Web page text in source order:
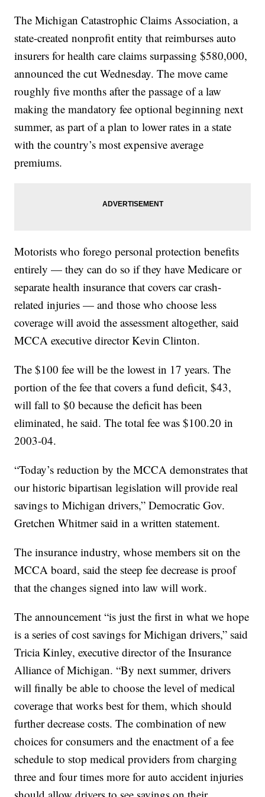
The Michigan Catastrophic Claims Association, a
state-created nonprofit entity that reimburses auto
insurers for health care claims surpassing $580,000,
announced the cut Wednesday. The move came
roughly five months after the passage of a law
making the mandatory fee optional beginning next
summer, as part of a plan to lower rates in a state
with the country’s most expensive average
premiums.
Motorists who forego personal protection benefits
entirely — they can do so if they have Medicare or
separate health insurance that covers car crash-
related injuries — and those who choose less
coverage will avoid the assessment altogether, said
MCCA executive director Kevin Clinton.
The $100 fee will be the lowest in 17 years. The
portion of the fee that covers a fund deficit, $43,
will fall to $0 because the deficit has been
eliminated, he said. The total fee was $100.20 in
2003-04.
“Today’s reduction by the MCCA demonstrates that
our historic bipartisan legislation will provide real
savings to Michigan drivers,” Democratic Gov.
Gretchen Whitmer said in a written statement.
The insurance industry, whose members sit on the
MCCA board, said the steep fee decrease is proof
that the changes signed into law will work.
The announcement “is just the first in what we hope
is a series of cost savings for Michigan drivers,” said
Tricia Kinley, executive director of the Insurance
Alliance of Michigan. “By next summer, drivers
will finally be able to choose the level of medical
coverage that works best for them, which should
further decrease costs. The combination of new
choices for consumers and the enactment of a fee
schedule to stop medical providers from charging
three and four times more for auto accident injuries